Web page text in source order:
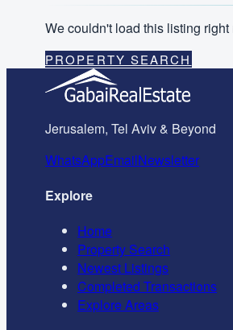
We couldn't load this listing
PROPERTY SEARCH
Jerusalem, Tel Aviv & Beyond
WhatsAppEmailNewsletter
Explore
Home
Property Search
Newest Listings
Completed Transactions
Explore Areas